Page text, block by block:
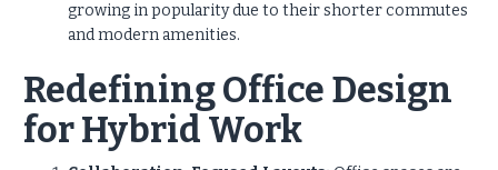
growing in popularity due to their shorter commutes
and modern amenities.
Redefining Office Design
for Hybrid Work